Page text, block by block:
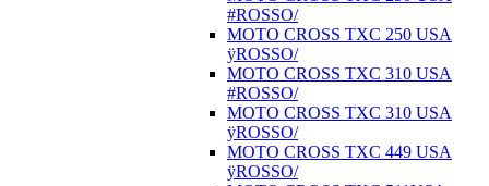
#ROSSO/
MOTO CROSS TXC 250 USA
ÿROSSO/
MOTO CROSS TXC 310 USA
#ROSSO/
MOTO CROSS TXC 310 USA
ÿROSSO/
MOTO CROSS TXC 449 USA
ÿROSSO/